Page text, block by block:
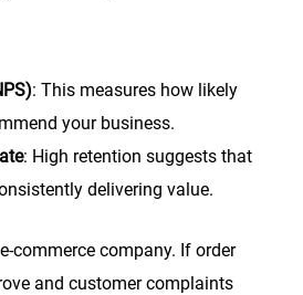
: This measures how likely
your business.
: High retention suggests that
delivering value.
commerce company. If order
and customer complaints